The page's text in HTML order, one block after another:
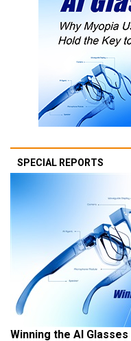
SPECIAL REPORTS
Winning the AI